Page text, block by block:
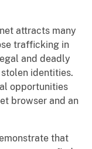
attracts many
trafficking in
and deadly
identities.
opportunities
browser and an
that